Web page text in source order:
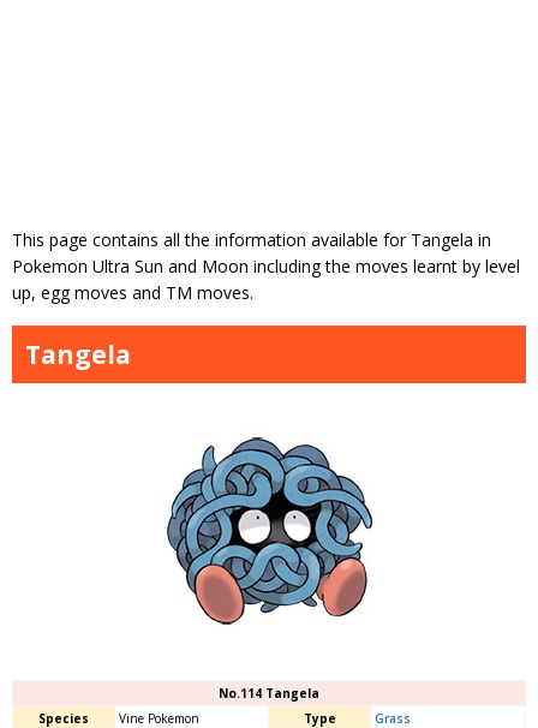
This page contains all the information available for Tangela in
Pokemon Ultra Sun and Moon including the moves learnt by level
up, egg moves and TM moves.
Tangela
No.114 Tangela
Species
Vine Pokemon Type
Grass